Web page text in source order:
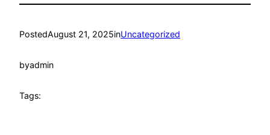
PostedAugust 21, 2025inUncategorized
byadmin
Tags: